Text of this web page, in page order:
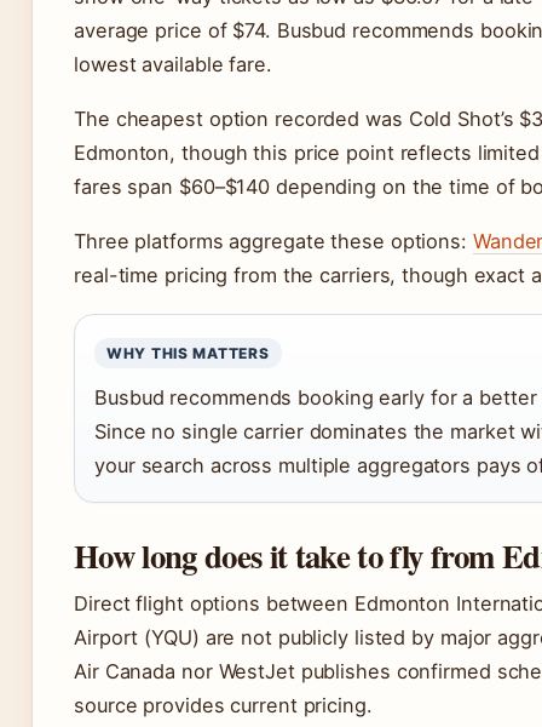
average price of $74. Busbud recommends
lowest available fare.
The cheapest option recorded was Cold Shot’s
Edmonton, though this price point reflects
fares span $60–$140 depending on the time of
Three platforms aggregate these options:
real-time pricing from the carriers, though exact
WHY THIS MATTERS
Busbud recommends booking early for a
Since no single carrier dominates the market
your search across multiple aggregators pays
How long does it take to fly from
Direct flight options between Edmonton
Airport (YQU) are not publicly listed by major
Air Canada nor WestJet publishes confirmed
source provides current pricing.